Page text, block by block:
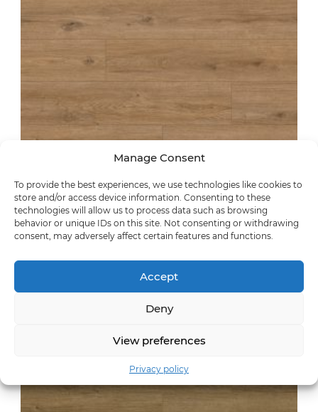
Manage Consent
To provide the best experiences, we use technologies like cookies to
store and/or access device information. Consenting to these
technologies will allow us to process data such as browsing
behavior or unique IDs on this site. Not consenting or withdrawing
consent, may adversely affect certain features and functions.
Accept
Deny
View preferences
Privacy policy
synchronic
Casera Oak